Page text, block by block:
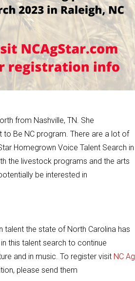
from Nashville, TN. She
to Be NC program. There are a lot of
Homegrown Voice Talent Search in
the livestock programs and the arts
be interested in
the state of North Carolina has
this talent search to continue
and in music. To register visit NC Ag
please send them